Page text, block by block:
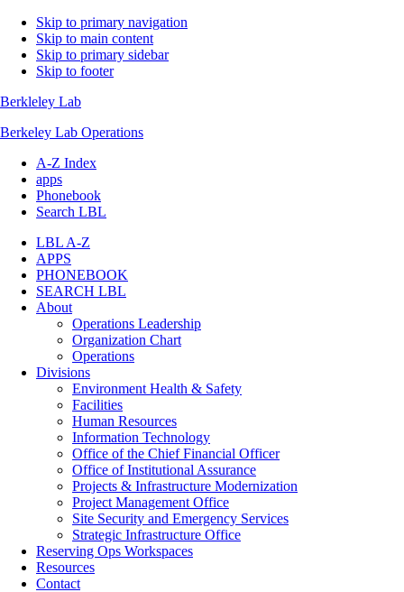
Skip to primary navigation
Skip to main content
Skip to primary sidebar
Skip to footer
Berkleley Lab
Berkeley Lab Operations
A-Z Index
apps
Phonebook
Search LBL
LBL A-Z
APPS
PHONEBOOK
SEARCH LBL
About
Operations Leadership
Organization Chart
Operations
Divisions
Environment Health & Safety
Facilities
Human Resources
Information Technology
Office of the Chief Financial Officer
Office of Institutional Assurance
Projects & Infrastructure Modernization
Project Management Office
Site Security and Emergency Services
Strategic Infrastructure Office
Reserving Ops Workspaces
Resources
Contact